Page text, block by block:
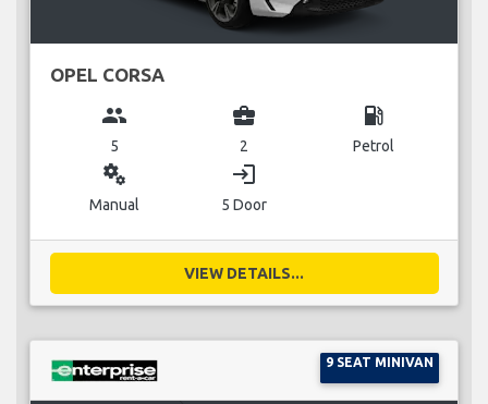
OPEL CORSA
group
5
business_center
2
local_gas_station
Petrol
miscellaneous_services
Manual
login
5 Door
VIEW DETAILS...
9 SEAT MINIVAN